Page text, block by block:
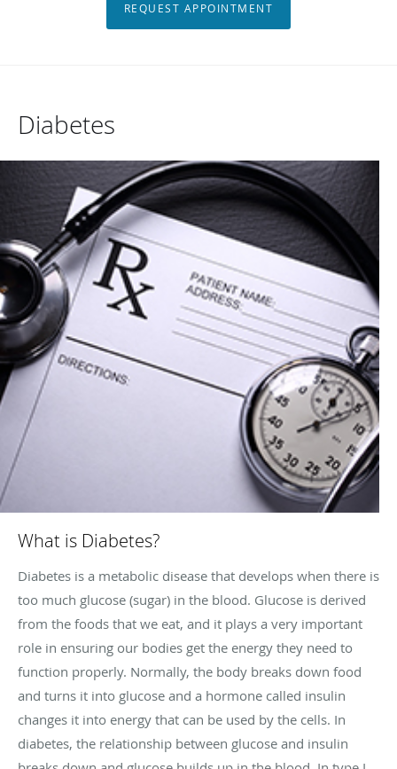
REQUEST APPOINTMENT
Diabetes
What is Diabetes?
Diabetes is a metabolic disease that develops when there is
too much glucose (sugar) in the blood. Glucose is derived
from the foods that we eat, and it plays a very important
role in ensuring our bodies get the energy they need to
function properly. Normally, the body breaks down food
and turns it into glucose and a hormone called insulin
changes it into energy that can be used by the cells. In
diabetes, the relationship between glucose and insulin